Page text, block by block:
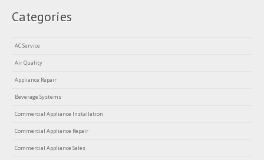
Categories
AC Service
Air Quality
Appliance Repair
Beverage Systems
Commercial Appliance Installation
Commercial Appliance Repair
Commercial Appliance Sales